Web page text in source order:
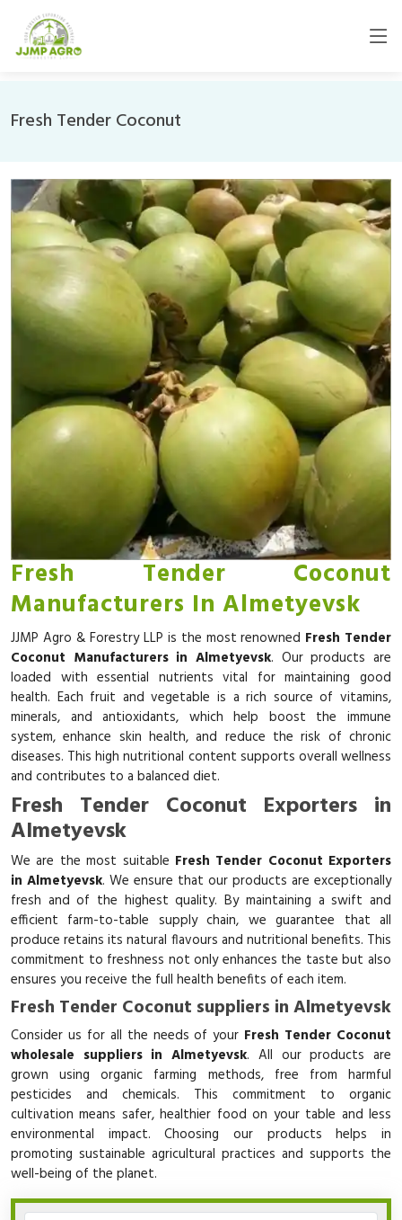
Fresh Tender Coconut
Fresh Tender Coconut
Manufacturers In Almetyevsk
JJMP Agro & Forestry LLP is the most renowned Fresh Tender
Coconut Manufacturers in Almetyevsk. Our products are
loaded with essential nutrients vital for maintaining good
health. Each fruit and vegetable is a rich source of vitamins,
minerals, and antioxidants, which help boost the immune
system, enhance skin health, and reduce the risk of chronic
diseases. This high nutritional content supports overall wellness
and contributes to a balanced diet.
Fresh Tender Coconut Exporters in
Almetyevsk
We are the most suitable Fresh Tender Coconut Exporters
in Almetyevsk. We ensure that our products are exceptionally
fresh and of the highest quality. By maintaining a swift and
efficient farm-to-table supply chain, we guarantee that all
produce retains its natural flavours and nutritional benefits. This
commitment to freshness not only enhances the taste but also
ensures you receive the full health benefits of each item.
Fresh Tender Coconut suppliers in Almetyevsk
Consider us for all the needs of your Fresh Tender Coconut
wholesale suppliers in Almetyevsk. All our products are
grown using organic farming methods, free from harmful
pesticides and chemicals. This commitment to organic
cultivation means safer, healthier food on your table and less
environmental impact. Choosing our products helps in
promoting sustainable agricultural practices and supports the
well-being of the planet.